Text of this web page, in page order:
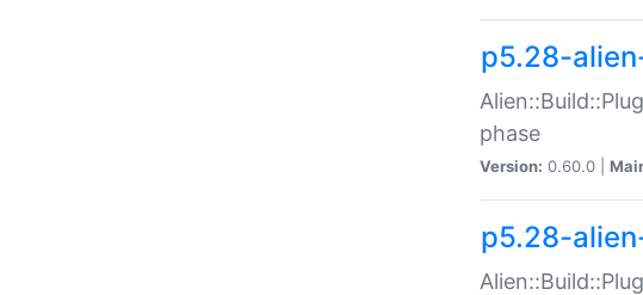
p5.28-
phase
Version: 0.60.0 |
p5.28-